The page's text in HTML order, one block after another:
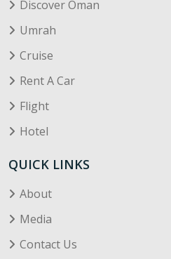
Discover Oman
Umrah
Cruise
Rent A Car
Flight
Hotel
QUICK LINKS
About
Media
Contact Us